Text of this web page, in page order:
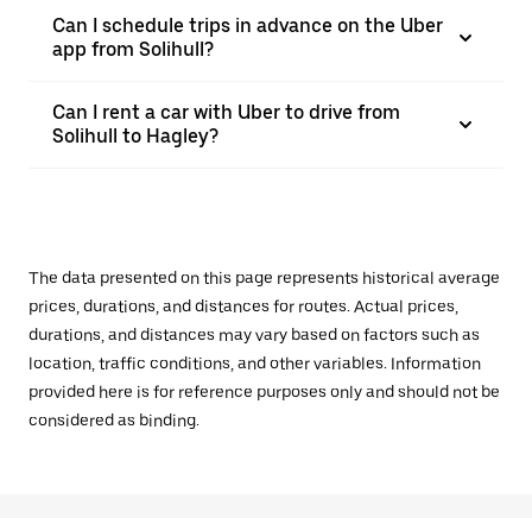
Can I schedule trips in advance on the Uber
app from Solihull?
Can I rent a car with Uber to drive from
Solihull to Hagley?
The data presented on this page represents historical average
prices, durations, and distances for routes. Actual prices,
durations, and distances may vary based on factors such as
location, traffic conditions, and other variables. Information
provided here is for reference purposes only and should not be
considered as binding.